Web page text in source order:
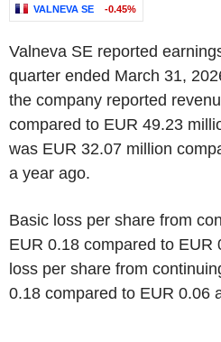
VALNEVA SE -0.45%
Valneva SE reported
quarter ended March 31,
the company reported
compared to EUR 49.23
was EUR 32.07 million
a year ago.
Basic loss per share from
EUR 0.18 compared to EUR
loss per share from
0.18 compared to EUR 0.06